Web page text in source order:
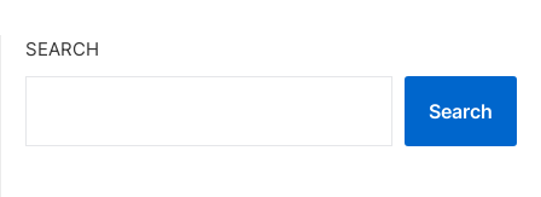
SEARCH
Search